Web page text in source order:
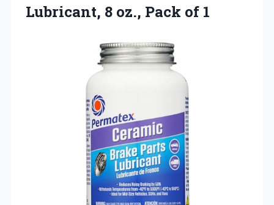
Lubricant, 8 oz., Pack of 1